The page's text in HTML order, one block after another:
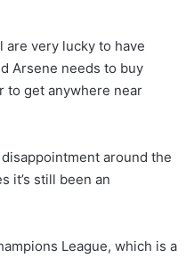
are very lucky to have
Arsene needs to buy
to get anywhere near
around the
it’s still been an
League, which is a